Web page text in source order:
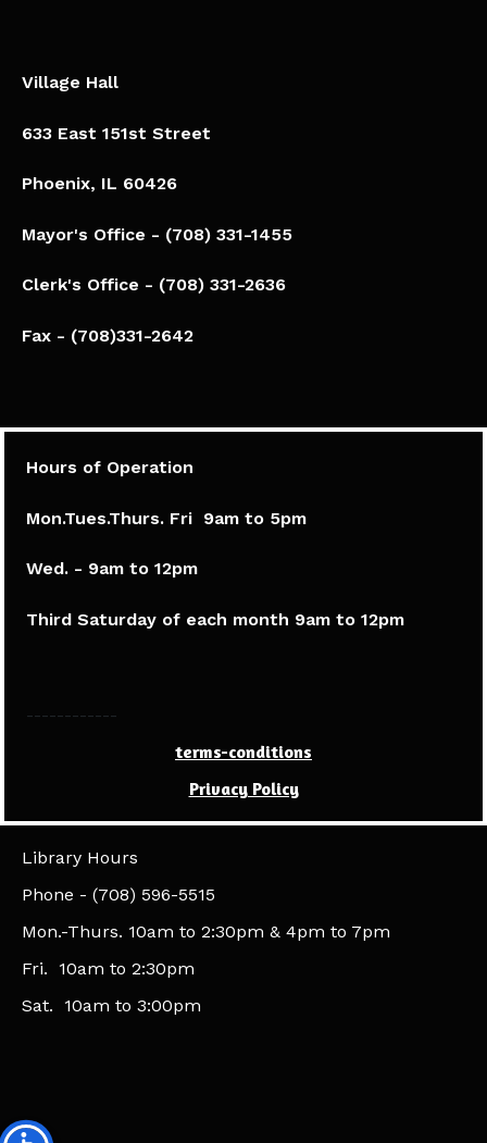
Village Hall
633 East 151st Street
Phoenix, IL 60426​
Mayor's Office - (708) 331-1455
Clerk's Office - (708) 331-2636
Fax - (708)331-2642
Hours of Operation
Mon.Tues.Thurs. Fri 9am to 5pm​
Wed. - 9am to 12pm
Third Saturday of each month 9am to 12pm
------------
terms-conditions
Privacy Policy
Library Hours
​Phone - (708) 596-5515
Mon.-Thurs. 10am to 2:30pm & 4pm to 7pm
Fri. 10am to 2:30pm
Sat. 10am to 3:00pm